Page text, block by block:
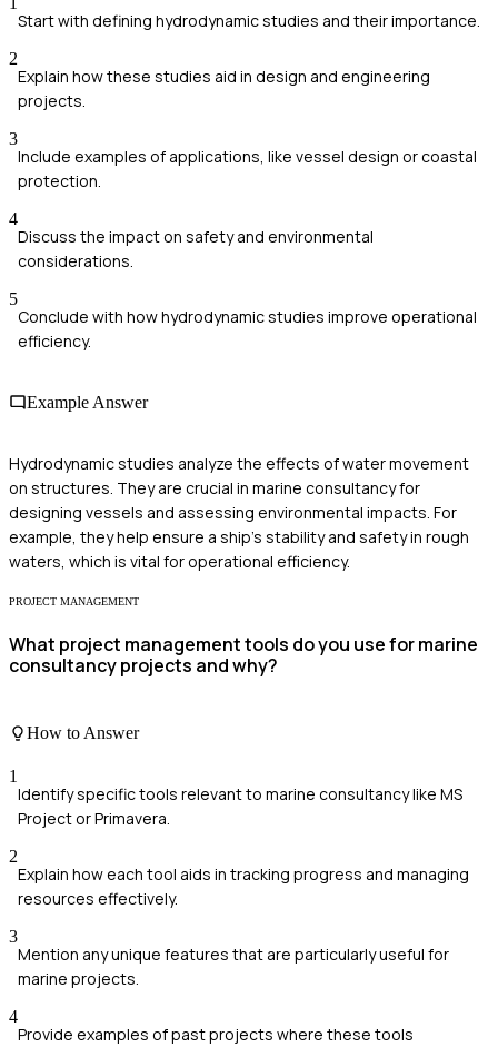
Start with defining hydrodynamic studies and their importance.
2
Explain how these studies aid in design and engineering
projects.
3
Include examples of applications, like vessel design or coastal
protection.
4
Discuss the impact on safety and environmental
considerations.
5
Conclude with how hydrodynamic studies improve operational
efficiency.
Example Answer
Hydrodynamic studies analyze the effects of water movement
on structures. They are crucial in marine consultancy for
designing vessels and assessing environmental impacts. For
example, they help ensure a ship's stability and safety in rough
waters, which is vital for operational efficiency.
PROJECT MANAGEMENT
What project management tools do you use for marine
consultancy projects and why?
How to Answer
1
Identify specific tools relevant to marine consultancy like MS
Project or Primavera.
2
Explain how each tool aids in tracking progress and managing
resources effectively.
3
Mention any unique features that are particularly useful for
marine projects.
4
Provide examples of past projects where these tools